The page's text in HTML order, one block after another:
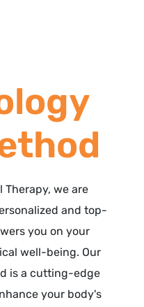
Therapy, we are
and top-
you on your
well-being. Our
is a cutting-edge
your body's